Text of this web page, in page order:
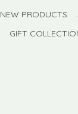
NEW PRODUCTS
GIFT